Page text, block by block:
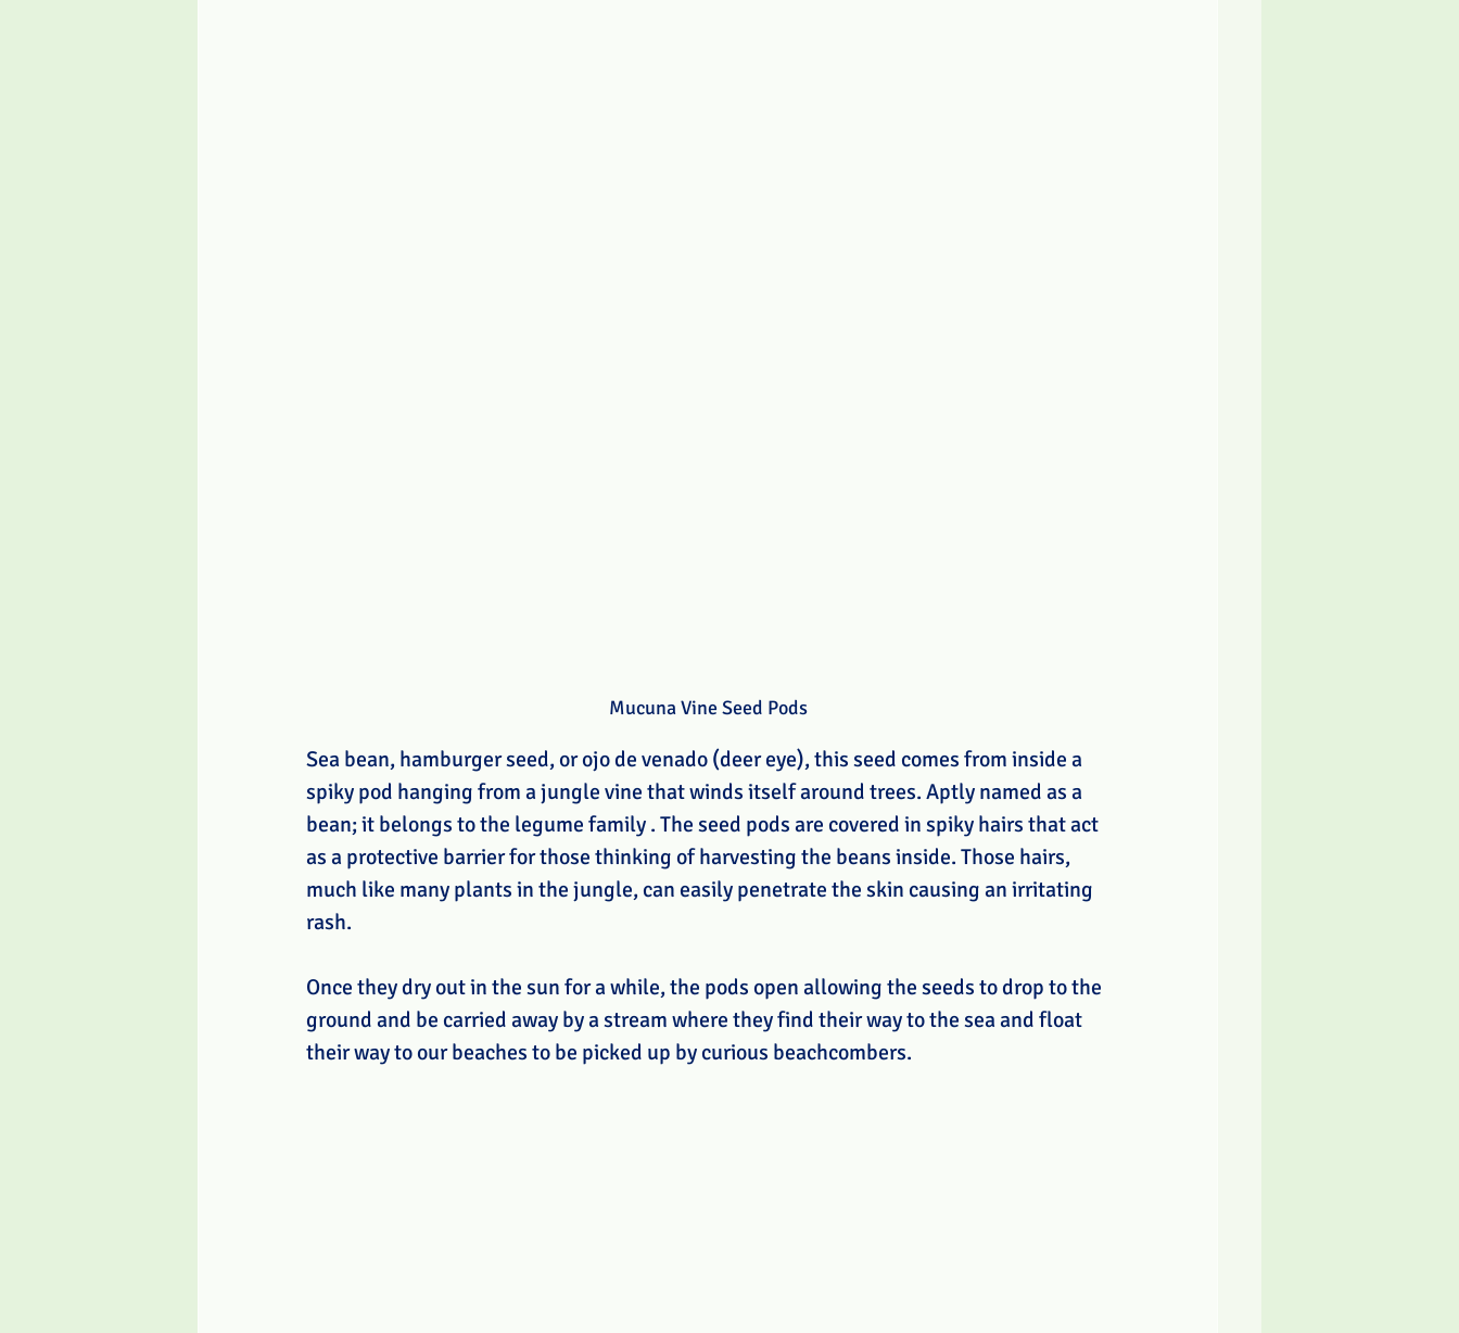
Mucuna Vine Seed Pods
Sea bean, hamburger seed, or ojo de venado (deer eye), this seed comes from inside a
spiky pod hanging from a jungle vine that winds itself around trees. Aptly named as a
bean; it belongs to the legume family . The seed pods are covered in spiky hairs that act
as a protective barrier for those thinking of harvesting the beans inside. Those hairs,
much like many plants in the jungle, can easily penetrate the skin causing an irritating
rash.
Once they dry out in the sun for a while, the pods open allowing the seeds to drop to the
ground and be carried away by a stream where they find their way to the sea and float
their way to our beaches to be picked up by curious beachcombers.